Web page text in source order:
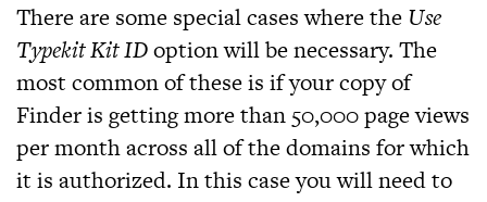
There are some special cases where the Use
Typekit Kit IDoption will be necessary. The
most common of these is if your copy of
Finderis getting more than 50,000 page views
per month across all of the domains for which
it is authorized. In this case you will need to